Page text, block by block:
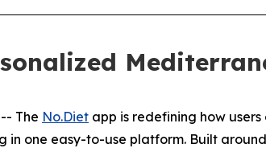
The No.Diet app is redefining how
one easy-to-use platform. Built